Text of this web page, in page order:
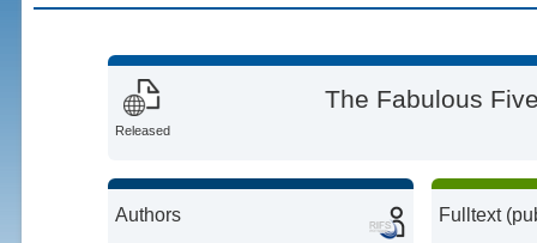
Released
The Fabulous
Authors Fulltext